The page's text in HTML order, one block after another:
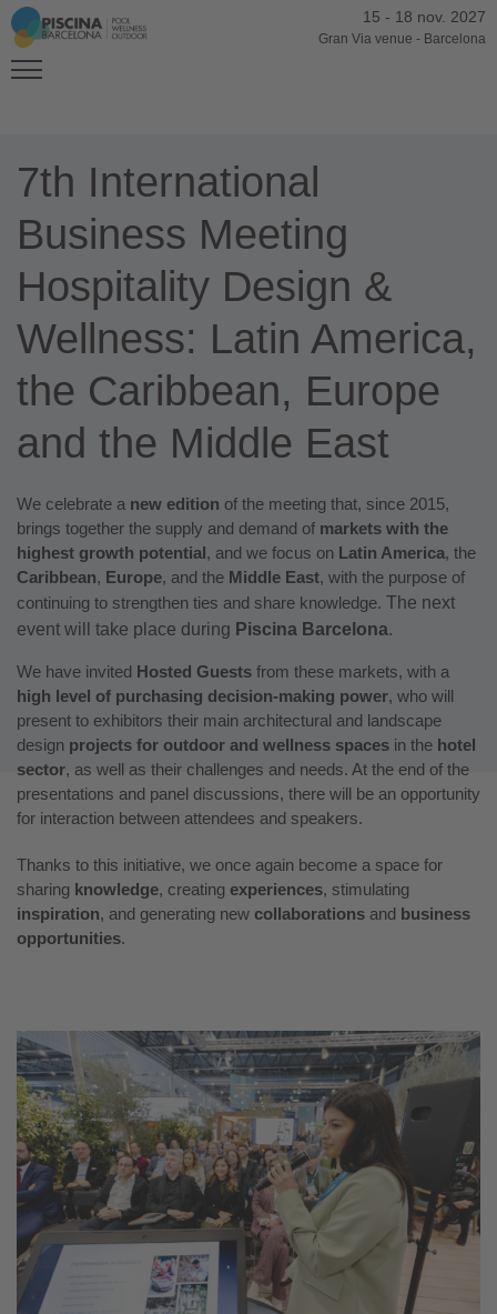
15 - 18 nov. 2027
Gran Via venue - Barcelona
7th International
Business Meeting
Hospitality Design &
Wellness: Latin America,
the Caribbean, Europe
and the Middle East
We celebrate a new edition of the meeting that, since 2015,
brings together the supply and demand of markets with the
highest growth potential, and we focus on Latin America, the
Caribbean, Europe, and the Middle East, with the purpose of
continuing to strengthen ties and share knowledge. The next
event will take place during Piscina Barcelona.
We have invited Hosted Guests from these markets, with a
high level of purchasing decision-making power, who will
present to exhibitors their main architectural and landscape
design projects for outdoor and wellness spaces in the hotel
sector, as well as their challenges and needs. At the end of the
presentations and panel discussions, there will be an opportunity
for interaction between attendees and speakers.
Thanks to this initiative, we once again become a space for
sharing knowledge, creating experiences, stimulating
inspiration, and generating new collaborations and business
opportunities.